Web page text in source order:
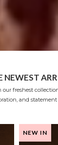
NEWEST
our freshest
and statement
NEW IN